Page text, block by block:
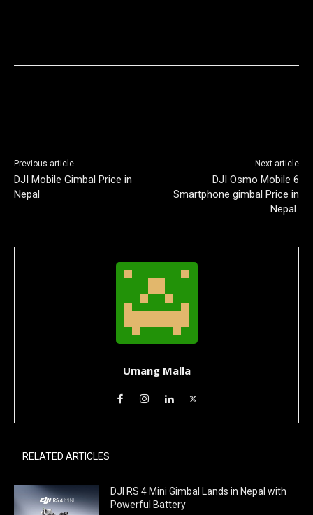
Previous article
DJI Mobile Gimbal Price in
Nepal
Next article
DJI Osmo Mobile 6
Smartphone gimbal Price in
Nepal
Umang Malla
RELATED ARTICLES
DJI RS 4 Mini Gimbal Lands in Nepal with
Powerful Battery